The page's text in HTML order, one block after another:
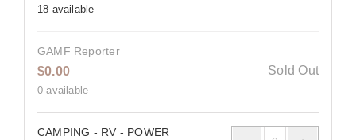
18 available
GAMF Reporter
$0.00
0available
Sold Out
CAMPING - RV - POWER